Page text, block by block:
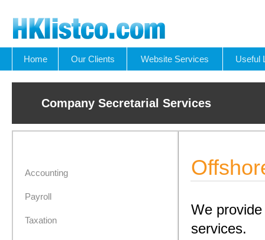
Home Our Clients Website Services Useful
Company Secretarial Services
Accounting
Payroll
Taxation
We
services.